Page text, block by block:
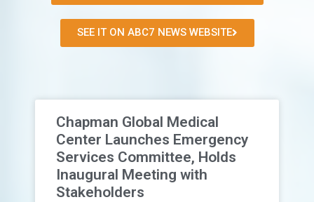
SEE IT ON ABC7 NEWS WEBSITE
Chapman Global Medical
Center Launches Emergency
Services Committee, Holds
Inaugural Meeting with
Stakeholders